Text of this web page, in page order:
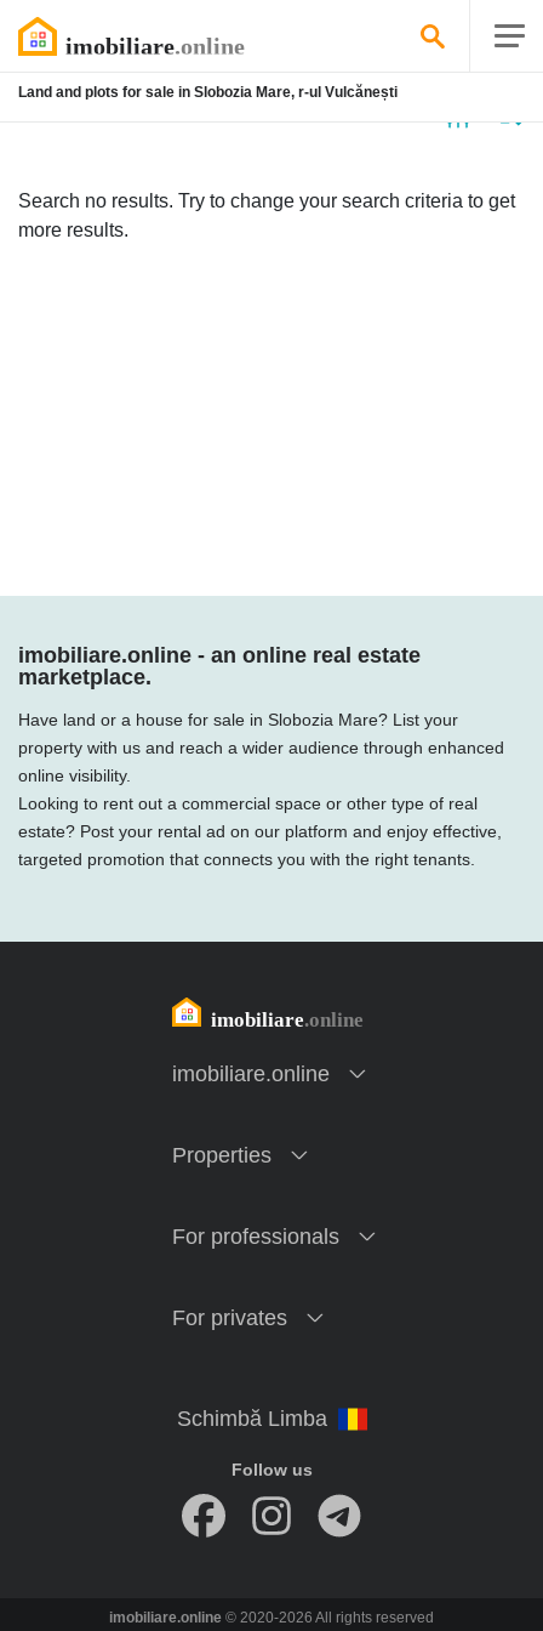
Land and plots for sale in Slobozia Mare, r-ul Vulcănești
Search no results. Try to change your search criteria to get
more results.
imobiliare.online - an online real estate
marketplace.
Have land or a house for sale in Slobozia Mare? List your
property with us and reach a wider audience through enhanced
online visibility.
Looking to rent out a commercial space or other type of real
estate? Post your rental ad on our platform and enjoy effective,
targeted promotion that connects you with the right tenants.
imobiliare.online
Properties
For professionals
For privates
Follow us
imobiliare.online © 2020-2026 All rights reserved